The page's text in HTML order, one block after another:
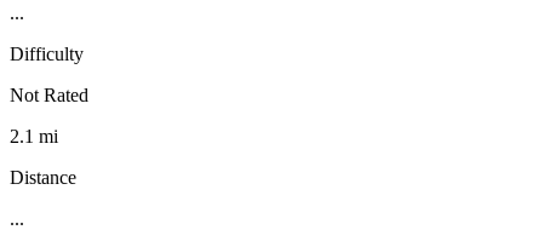
...
Difficulty
Not Rated
2.1 mi
Distance
...